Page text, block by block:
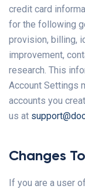
credit card
for the following
provision, billing,
improvement,
research. This
Account Settings
accounts you
us at
Changes
If you are a user